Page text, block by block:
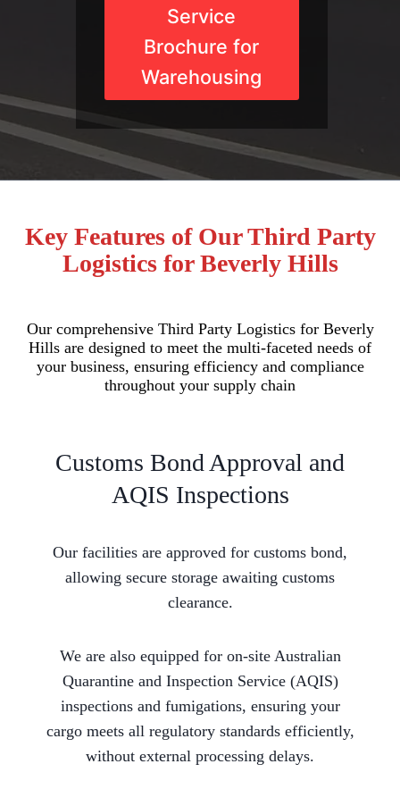
Service
Brochure for
Warehousing
Key Features of Our Third Party
Logistics for Beverly Hills
Our comprehensive Third Party Logistics for Beverly
Hills are designed to meet the multi-faceted needs of
your business, ensuring efficiency and compliance
throughout your supply chain
Customs Bond Approval and
AQIS Inspections
Our facilities are approved for customs bond,
allowing secure storage awaiting customs
clearance.
We are also equipped for on-site Australian
Quarantine and Inspection Service (AQIS)
inspections and fumigations, ensuring your
cargo meets all regulatory standards efficiently,
without external processing delays.